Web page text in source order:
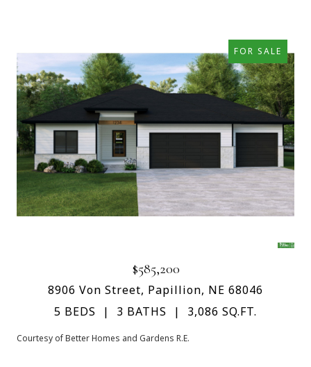
FOR SALE
$585,200
8906 Von Street, Papillion, NE 68046
5 BEDS
3 BATHS 3,086 SQ.FT.
Courtesy of Better Homes and Gardens R.E.